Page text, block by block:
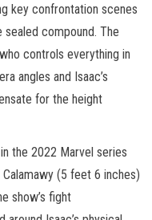
key confrontation scenes
compound. The
controls everything in
angles and Isaac’s
for the height
the 2022 Marvel series
(5 feet 6 inches)
show’s fight